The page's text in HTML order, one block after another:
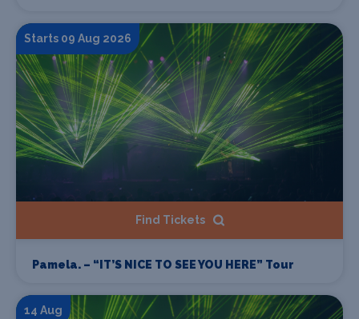
Starts 09 Aug 2026
Find Tickets
Pamela. – “IT’S NICE TO SEE YOU HERE” Tour
14 Aug